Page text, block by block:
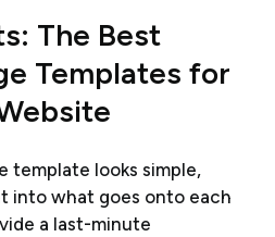
The Best
Templates for
template looks simple,
into what goes onto each
a last-minute